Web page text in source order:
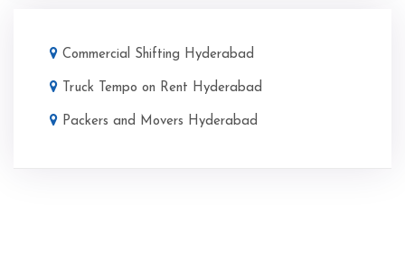
Commercial Shifting Hyderabad
Truck Tempo on Rent Hyderabad
Packers and Movers Hyderabad